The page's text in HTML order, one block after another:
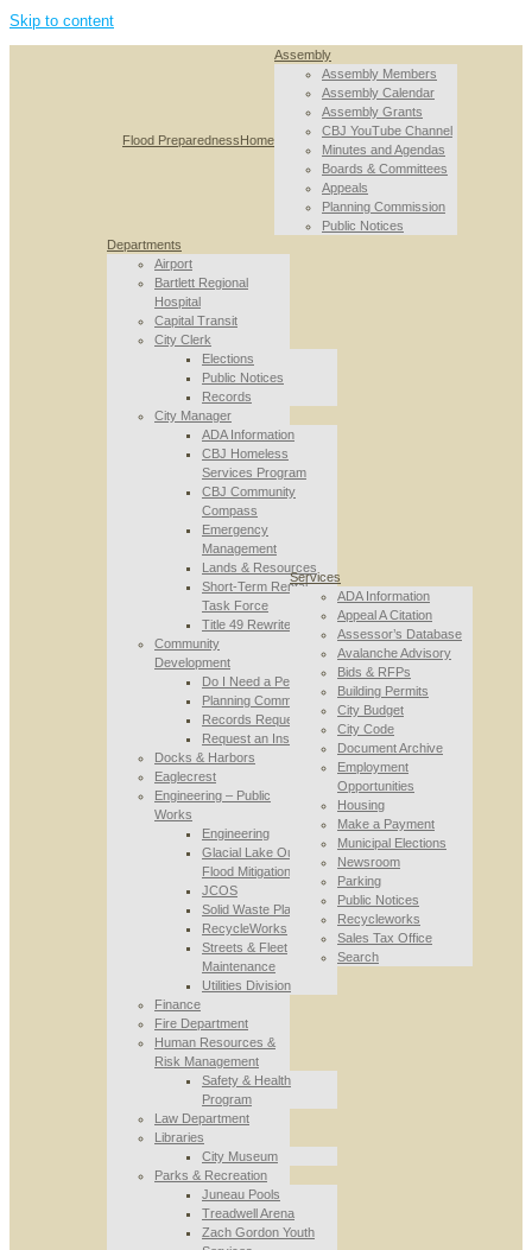
Skip to content
Flood PreparednessHome
Assembly
Assembly Members
Assembly Calendar
Assembly Grants
CBJ YouTube Channel
Minutes and Agendas
Boards & Committees
Appeals
Planning Commission
Public Notices
Departments
Airport
Bartlett Regional
Hospital
Capital Transit
City Clerk
Elections
Public Notices
Records
City Manager
ADA Information
CBJ Homeless
Services Program
CBJ Community
Compass
Emergency
Management
Lands & Resources
Short-Term Rental
Task Force
Title 49 Rewrite
Community
Development
Do I Need a Permit
Planning Commission
Records Requests
Request an Inspection
Docks & Harbors
Eaglecrest
Engineering – Public
Works
Engineering
Glacial Lake Outburst
Flood Mitigation
JCOS
Solid Waste Planning
RecycleWorks
Streets & Fleet
Maintenance
Utilities Division
Finance
Fire Department
Human Resources &
Risk Management
Safety & Health
Program
Law Department
Libraries
City Museum
Parks & Recreation
Juneau Pools
Treadwell Arena
Zach Gordon Youth
Services
ADA Information
Appeal A Citation
Assessor’s Database
Avalanche Advisory
Bids & RFPs
Building Permits
City Budget
City Code
Document Archive
Employment
Opportunities
Housing
Make a Payment
Municipal Elections
Newsroom
Parking
Public Notices
Recycleworks
Sales Tax Office
Search